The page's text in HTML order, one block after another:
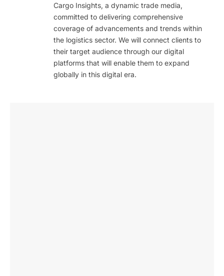
Cargo Insights, a dynamic trade media,
committed to delivering comprehensive
coverage of advancements and trends within
the logistics sector. We will connect clients to
their target audience through our digital
platforms that will enable them to expand
globally in this digital era.